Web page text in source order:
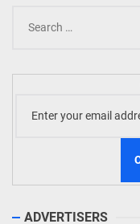
for:
ADVERTISERS